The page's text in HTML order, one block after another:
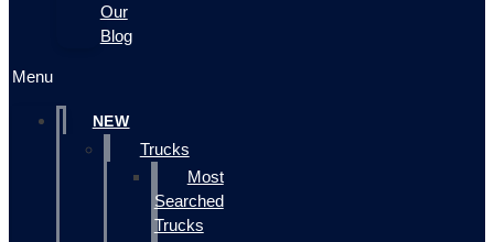
Our
Blog
Menu
NEW
Trucks
Most
Searched
Trucks